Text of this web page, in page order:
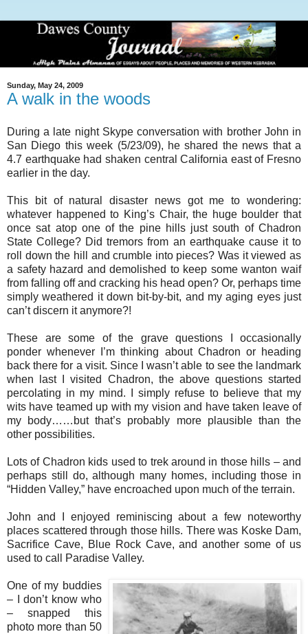
Sunday, May 24, 2009
A walk in the woods
During a late night Skype conversation with brother John in
San Diego this week (5/23/09), he shared the news that a
4.7 earthquake had shaken central California east of Fresno
earlier in the day.
This bit of natural disaster news got me to wondering:
whatever happened to King’s Chair, the huge boulder that
once sat atop one of the pine hills just south of Chadron
State College? Did tremors from an earthquake cause it to
roll down the hill and crumble into pieces? Was it viewed as
a safety hazard and demolished to keep some wanton waif
from falling off and cracking his head open? Or, perhaps time
simply weathered it down bit-by-bit, and my aging eyes just
can’t discern it anymore?!
These are some of the grave questions I occasionally
ponder whenever I’m thinking about Chadron or heading
back there for a visit. Since I wasn’t able to see the landmark
when last I visited Chadron, the above questions started
percolating in my mind. I simply refuse to believe that my
wits have teamed up with my vision and have taken leave of
my body……but that’s probably more plausible than the
other possibilities.
Lots of Chadron kids used to trek around in those hills – and
perhaps still do, although many homes, including those in
“Hidden Valley,” have encroached upon much of the terrain.
John and I enjoyed reminiscing about a few noteworthy
places scattered through those hills. There was Koske Dam,
Sacrifice Cave, Blue Rock Cave, and another some of us
used to call Paradise Valley.
One of my buddies
– I don’t know who
– snapped this
photo more than 50